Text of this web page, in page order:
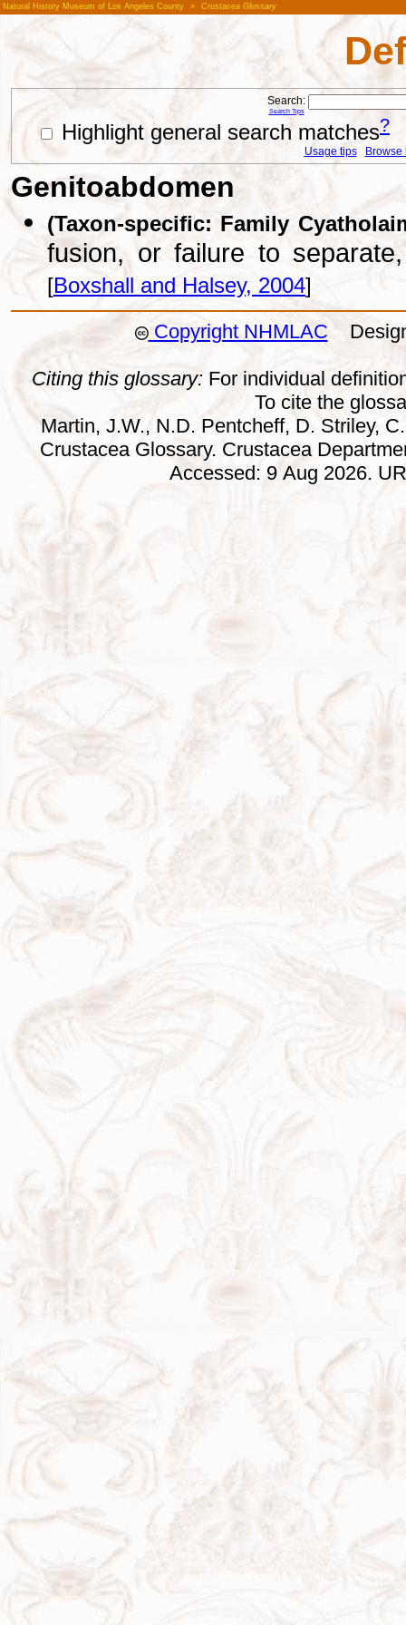
Natural History Museum of Los Angeles County » Crustacea Glossary
Search:
Search Tips
Highlight general search matches?
Usage tips Browse
Genitoabdomen
(Taxon-specific: Family
fusion, or failure to
[Boxshall and Halsey, 2004]
Copyright NHMLAC
Citing this glossary: For individual
To cite the
Martin, J.W., N.D. Pentcheff, D. Striley,
Crustacea Glossary. Crustacea
Accessed: 9 Aug 2026.